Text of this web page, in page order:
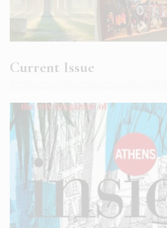
Current Issue